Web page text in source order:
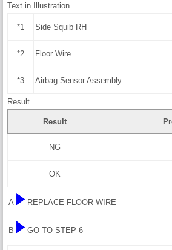
Text in Illustration
*1 Side Squib RH
*2 Floor Wire
*3 Airbag Sensor Assembly
Result
Result
NG
OK
A REPLACE FLOOR WIRE
B GO TO STEP 6